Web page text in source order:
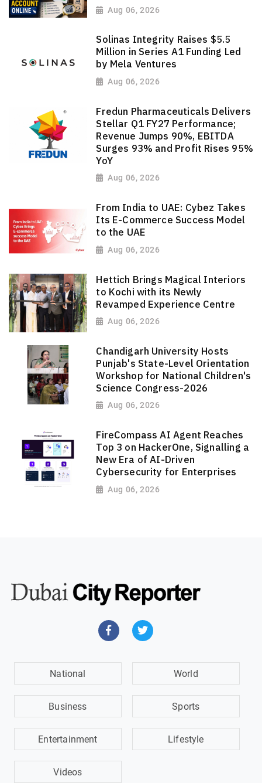
Aug 06, 2026
Solinas Integrity Raises $5.5
Million in Series A1 Funding Led
by Mela Ventures
Aug 06, 2026
Fredun Pharmaceuticals Delivers
Stellar Q1 FY27 Performance;
Revenue Jumps 90%, EBITDA
Surges 93% and Profit Rises 95%
YoY
Aug 06, 2026
From India to UAE: Cybez Takes
Its E-Commerce Success Model
to the UAE
Aug 06, 2026
Hettich Brings Magical Interiors
to Kochi with its Newly
Revamped Experience Centre
Aug 06, 2026
Chandigarh University Hosts
Punjab's State-Level Orientation
Workshop for National Children's
Science Congress-2026
Aug 06, 2026
FireCompass AI Agent Reaches
Top 3 on HackerOne, Signalling a
New Era of AI-Driven
Cybersecurity for Enterprises
Aug 06, 2026
National World
Business Sports
Entertainment Lifestyle
Videos